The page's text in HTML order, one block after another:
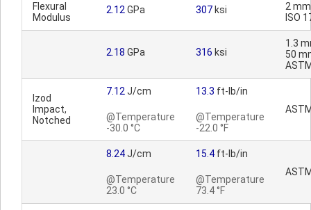
Flexural
Modulus
2.12 GPa 307 ksi
2
ISO
2.18 GPa 316 ksi
1.3
50
Izod
Impact,
Notched
7.12 J/cm
@Temperature
-30.0 °C
13.3 ft-lb/in
@Temperature
-22.0 °F
8.24J/cm
@Temperature
23.0 °C
15.4 ft-lb/in
@Temperature
73.4 °F